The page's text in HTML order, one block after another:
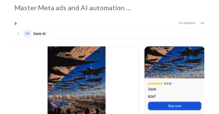
Master Meta ads and AI automation …